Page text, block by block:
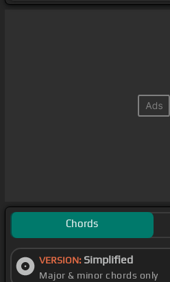
Chords
VERSION: Simplified
Major & minor chords only